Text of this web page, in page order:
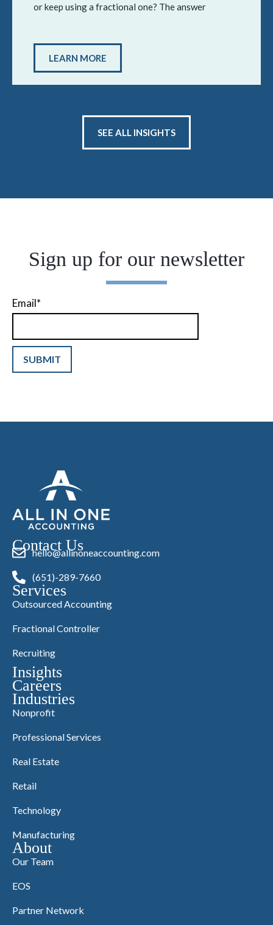
or keep using a fractional one? The answer
LEARN MORE
SEE ALL INSIGHTS
Sign up for our newsletter
Email*
Contact Us
hello@allinoneaccounting.com
(651)-289-7660
Services
Outsourced Accounting
Fractional Controller
Recruiting
Insights
Careers
Industries
Nonprofit
Professional Services
Real Estate
Retail
Technology
Manufacturing
About
Our Team
EOS
Partner Network